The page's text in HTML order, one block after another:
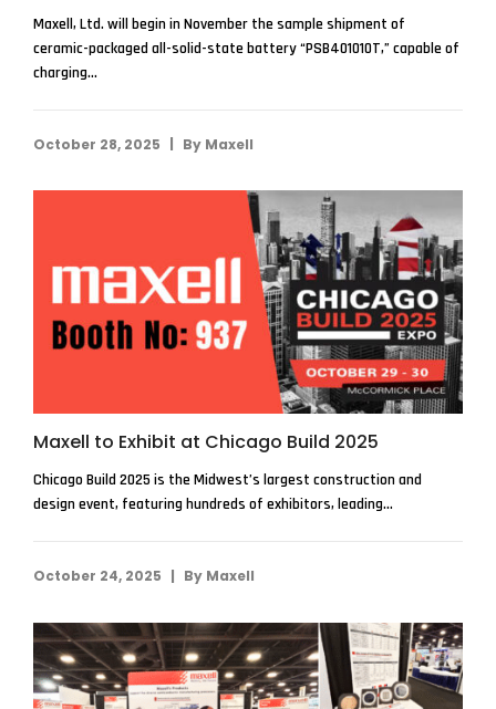
Maxell, Ltd. will begin in November the sample shipment of
ceramic-packaged all-solid-state battery “PSB401010T,” capable of
charging...
October 28, 2025 | By Maxell
Maxell to Exhibit at Chicago Build 2025
Chicago Build 2025 is the Midwest’s largest construction and
design event, featuring hundreds of exhibitors, leading...
October 24, 2025 | By Maxell